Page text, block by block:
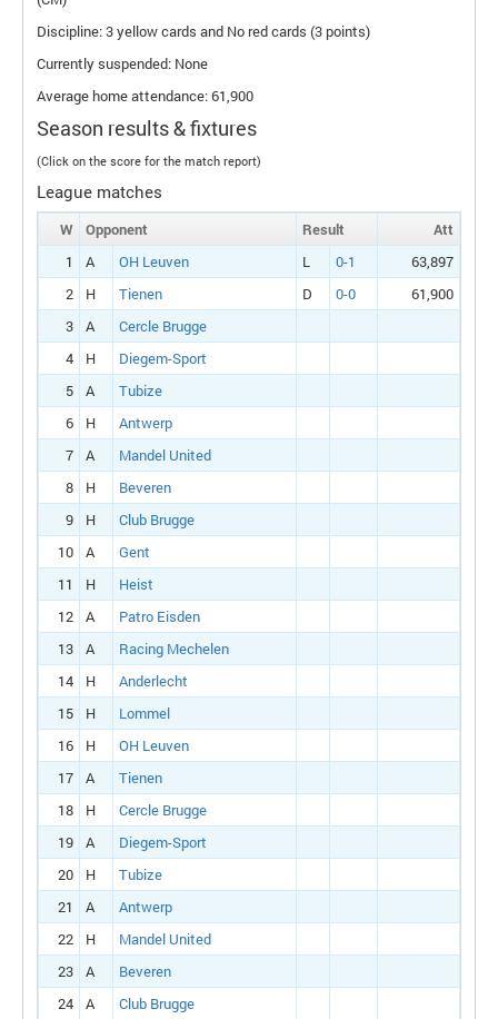
Discipline: 3 yellow cards and No red cards (3 points)
Currently suspended: None
Average home attendance: 61,900
Season results & fixtures
(Click on the score for the match report)
League matches
W Opponent Result
Att
1
A OH Leuven L 0-1
63,897
2
H Tienen D 0-0
61,900
3
A
Cercle Brugge
4
H
Diegem-Sport
5
A
Tubize
6
H
Antwerp
7
A
Mandel United
8
H
Beveren
9
H
Club Brugge
10
A
Gent
11
H
Heist
12
A
Patro Eisden
13
A
Racing Mechelen
14
H
Anderlecht
15
H
Lommel
16
H
OH Leuven
17
A
Tienen
18
H
Cercle Brugge
19
A
Diegem-Sport
20
H
Tubize
21
A
Antwerp
22
H
Mandel United
23
A
Beveren
24
A Club Brugge